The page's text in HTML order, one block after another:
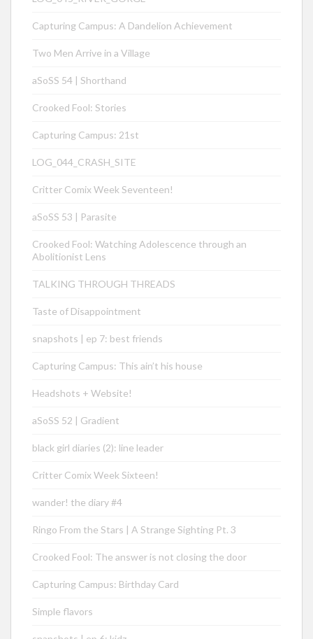
Capturing Campus: A Dandelion Achievement
Two Men Arrive in a Village
aSoSS 54 | Shorthand
Crooked Fool: Stories
Capturing Campus: 21st
LOG_044_CRASH_SITE
Critter Comix Week Seventeen!
aSoSS 53 | Parasite
Crooked Fool: Watching Adolescence through an
Abolitionist Lens
TALKING THROUGH THREADS
Taste of Disappointment
snapshots | ep 7: best friends
Capturing Campus: This ain’t his house
Headshots + Website!
aSoSS 52 | Gradient
black girl diaries (2): line leader
Critter Comix Week Sixteen!
wander! the diary #4
Ringo From the Stars | A Strange Sighting Pt. 3
Crooked Fool: The answer is not closing the door
Capturing Campus: Birthday Card
Simple flavors